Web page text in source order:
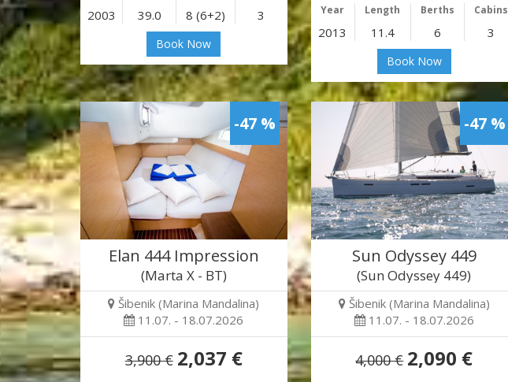
2003 39.0 8 (6+2) 3
Book Now
Year Length Berths Cabins
2013 11.4 6 3
Book Now
-47 %
Elan 444 Impression
(Marta X - BT)
Šibenik (Marina Mandalina)
11.07. - 18.07.2026
3,900 € 2,037 €
-47 %
Sun Odyssey 449
(Sun Odyssey 449)
Šibenik (Marina Mandalina)
11.07. - 18.07.2026
4,000 € 2,090 €